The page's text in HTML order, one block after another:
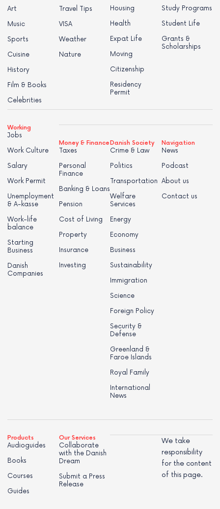
Art
Music
Sports
Cuisine
History
Film & Books
Celebrities
Travel Tips
VISA
Weather
Nature
Housing
Health
Expat Life
Moving
Citizenship
Residency
Permit
Study Programs
Student Life
Grants &
Scholarships
Working
Jobs
Work Culture
Salary
Work Permit
Unemployment
& A-kasse
Work-life
balance
Starting
Business
Danish
Companies
Money & Finance
Taxes
Personal
Finance
Banking & Loans
Pension
Cost of Living
Property
Insurance
Investing
Danish Society
Crime & Law
Politics
Transportation
Welfare
Services
Energy
Economy
Business
Sustainability
Immigration
Science
Foreign Policy
Security &
Defense
Greenland &
Faroe Islands
Royal Family
International
News
Navigation
News
Podcast
About us
Contact us
Products
Audioguides
Books
Courses
Guides
Our Services
Collaborate
with the Danish
Dream
Submit a Press
Release
We take
responsibility
for the content
of this page.